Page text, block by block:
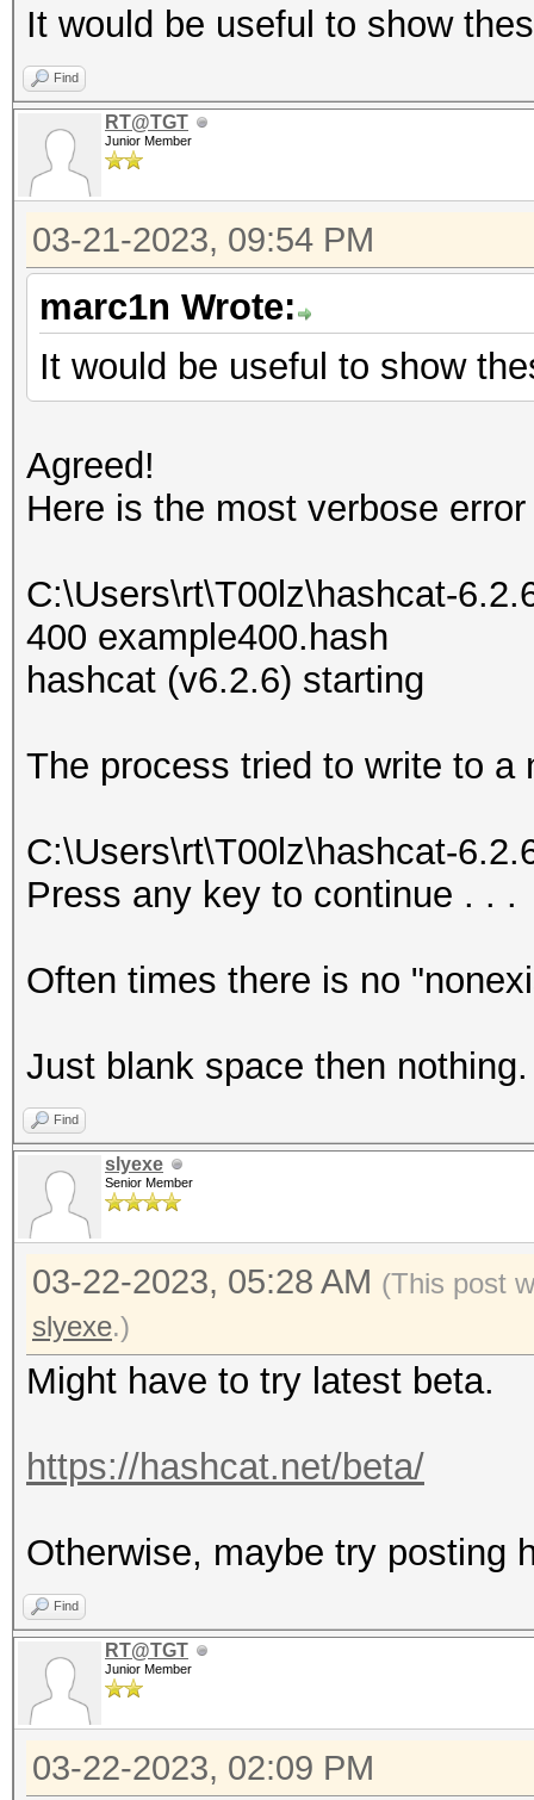
It would be useful to show
Find
RT@TGT
Junior Member
03-21-2023, 09:54 PM
marc1n Wrote:
It would be useful to show
Agreed!
Here is the most verbose
C:\Users\rt\T00lz\hashcat-
400 example400.hash
hashcat (v6.2.6) starting
The process tried to write to a
C:\Users\rt\T00lz\hashcat-
Press any key to continue . . .
Often times there is no
Just blank space then nothing.
Find
slyexe
Senior Member
03-22-2023, 05:28 AM (This post
slyexe.)
Might have to try latest beta.
https://hashcat.net/beta/
Otherwise, maybe try posting
Find
RT@TGT
Junior Member
03-22-2023, 02:09 PM